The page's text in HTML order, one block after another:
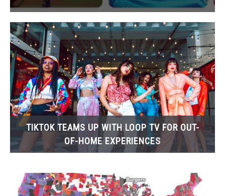
TIKTOK TEAMS UP WITH LOOP TV FOR OUT-
OF-HOME EXPERIENCES